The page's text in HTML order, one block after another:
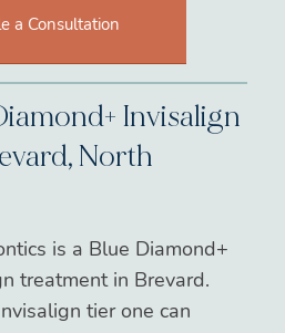
a Consultation
Invisalign
North
is a Blue Diamond+
treatment in Brevard.
tier one can